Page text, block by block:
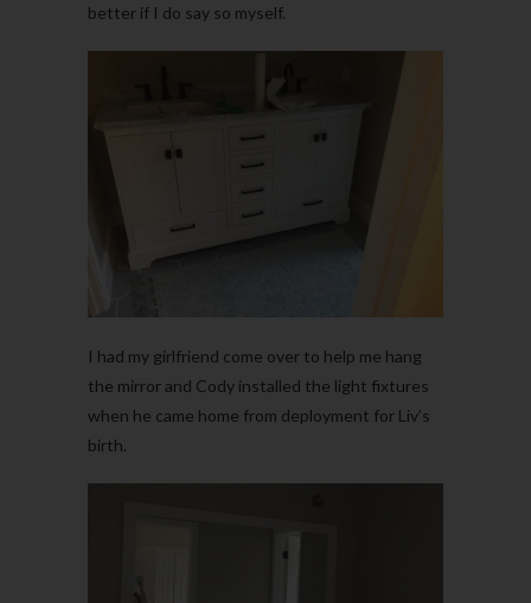
better if I do say so myself.
I had my girlfriend come over to help me hang
the mirror and Cody installed the light fixtures
when he came home from deployment for Liv’s
birth.